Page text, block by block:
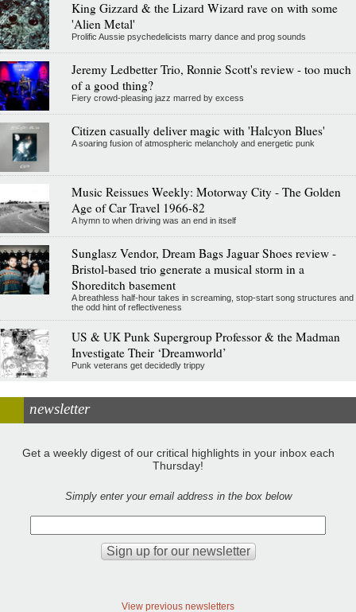
King Gizzard & the Lizard Wizard rave on with some
'Alien Metal'
Prolific Aussie psychedelicists marry dance and prog sounds
Jeremy Ledbetter Trio, Ronnie Scott's review - too much
of a good thing?
Fiery crowd-pleasing jazz marred by excess
Citizen casually deliver magic with 'Halcyon Blues'
A soaring fusion of atmospheric melancholy and energetic punk
Music Reissues Weekly: Motorway City - The Golden
Age of Car Travel 1966-82
A hymn to when driving was an end in itself
Sunglasz Vendor, Dream Bags Jaguar Shoes review -
Bristol-based trio generate a musical storm in a
Shoreditch basement
A breathless half-hour takes in screaming, stop-start song structures and
the odd hint of reflectiveness
US & UK Punk Supergroup Professor & the Madman
Investigate Their ‘Dreamworld’
Punk veterans get decidedly trippy
newsletter
Get a weekly digest of our critical highlights in your inbox each
Thursday!
Simply enter your email address in the box below
View previous newsletters